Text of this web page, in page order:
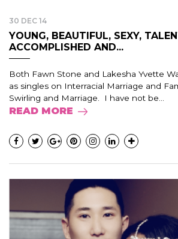
30 DEC 14
YOUNG, BEAUTIFUL, SEXY,
ACCOMPLISHED AND...
Both Fawn Stone and Lakesha Yvette
as singles on Interracial Marriage and
Swirling and Marriage. I have not be...
READ MORE